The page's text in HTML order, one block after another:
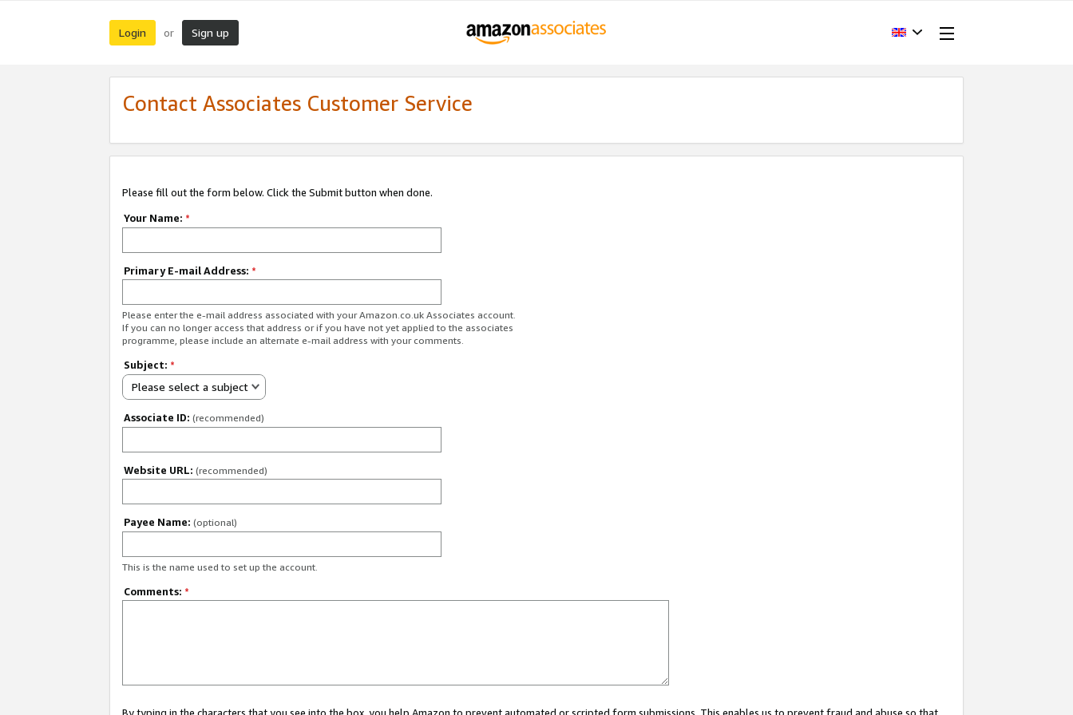
Login or Sign up
Contact Associates Customer Service
Please fill out the form below. Click the Submit button when done.
Your Name: *
Primary E-mail Address: *
Please enter the e-mail address associated with your Amazon.co.uk Associates account.
If you can no longer access that address or if you have not yet applied to the associates
programme, please include an alternate e-mail address with your comments.
Subject: *
Please select a subject
Associate ID: (recommended)
Website URL: (recommended)
Payee Name: (optional)
This is the name used to set up the account.
Comments: *